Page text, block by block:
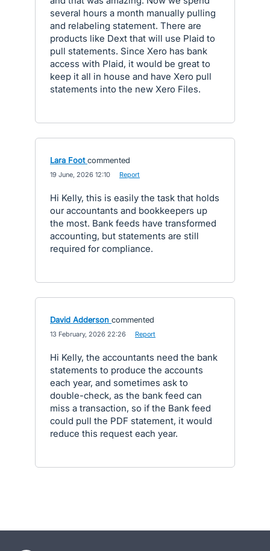
several hours a month manually pulling
and relabeling statement. There are
products like Dext that will use Plaid to
pull statements. Since Xero has bank
access with Plaid, it would be great to
keep it all in house and have Xero pull
statements into the new Xero Files.
Lara Foot commented
19 June, 2026 12:10 Report
Hi Kelly, this is easily the task that holds
our accountants and bookkeepers up
the most. Bank feeds have transformed
accounting, but statements are still
required for compliance.
David Adderson commented
13 February, 2026 22:26 Report
Hi Kelly, the accountants need the bank
statements to produce the accounts
each year, and sometimes ask to
double-check, as the bank feed can
miss a transaction, so if the Bank feed
could pull the PDF statement, it would
reduce this request each year.